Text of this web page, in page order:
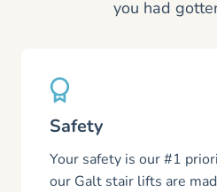
you had
Safety
Your safety is our #1
our Galt stair lifts are